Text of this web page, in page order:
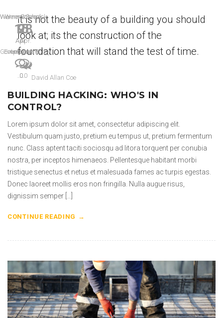
It is not the beauty of a building you should
look at; its the construction of the
foundation that will stand the test of time.
David Allan Coe
BUILDING HACKING: WHO'S IN
CONTROL?
WernerSchreck
28
Apr.
Government Policy
0
Lorem ipsum dolor sit amet, consectetur adipiscing elit.
Vestibulum quam justo, pretium eu tempus ut, pretium fermentum
nunc. Class aptent taciti sociosqu ad litora torquent per conubia
nostra, per inceptos himenaeos. Pellentesque habitant morbi
tristique senectus et netus et malesuada fames ac turpis egestas.
Donec laoreet mollis eros non fringilla. Nulla augue risus,
dignissim semper […]
CONTINUE READING
WernerSchreck
15
Apr.
Leisure
0
WernerSchreck
9
Apr.
Employment
0